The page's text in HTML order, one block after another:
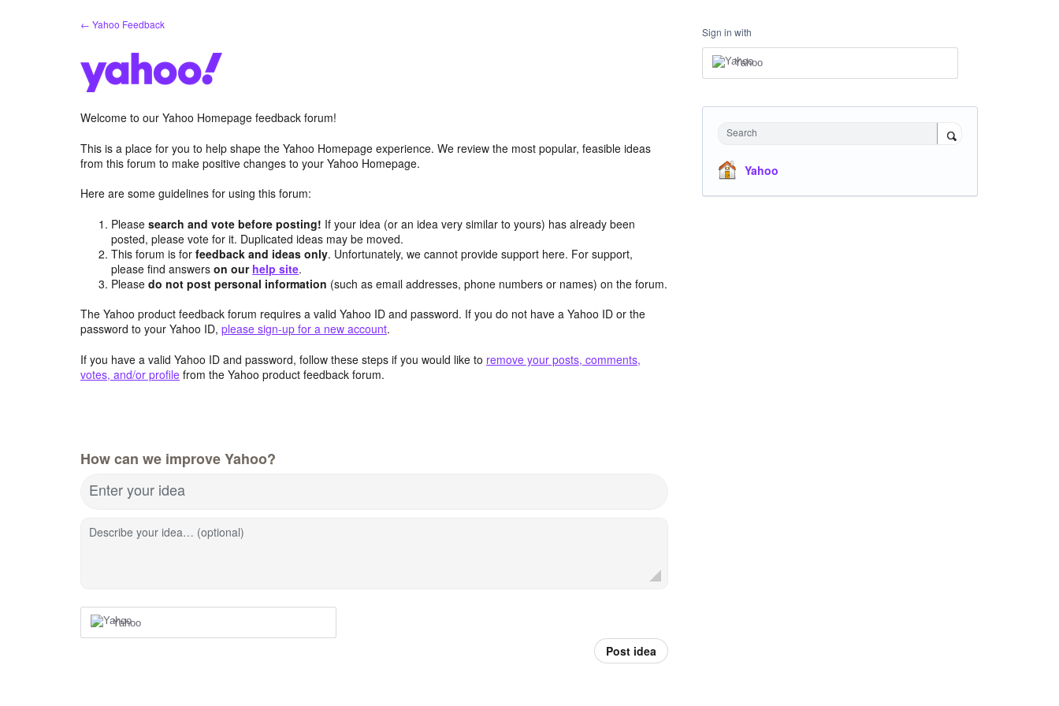
← Yahoo Feedback
Welcome to our Yahoo Homepage feedback forum!
This is a place for you to help shape the Yahoo Homepage experience. We review the most popular, feasible ideas
from this forum to make positive changes to your Yahoo Homepage.
Here are some guidelines for using this forum:
Pleasesearch and vote before posting! If your idea (or an idea very similar to yours) has already been
posted, please vote for it. Duplicated ideas may be moved.
This forum is forfeedback and ideas only. Unfortunately, we cannot provide support here. For support,
please find answerson our help site.
Pleasedo not post personal information (such as email addresses, phone numbers or names) on the forum.
The Yahoo product feedback forum requires a valid Yahoo ID and password. If you do not have a Yahoo ID or the
password to your Yahoo ID, please sign-up for a new account.
If you have a valid Yahoo ID and password, follow these steps if you would like to remove your posts, comments,
votes, and/or profile from the Yahoo product feedback forum.
How can we improve Yahoo?
Enter your idea
Describe your idea… (optional)
Yahoo
Post idea
Sign in with
Yahoo
Search
Yahoo